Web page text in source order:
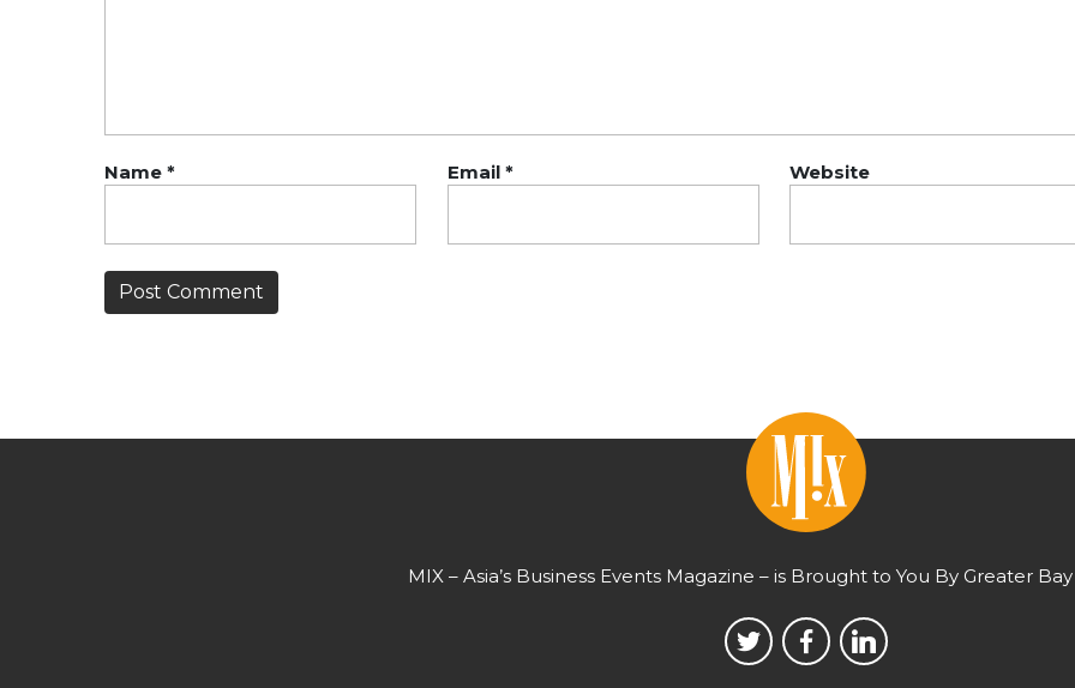
Name * Email * Website
MIX – Asia’s Business Events Magazine – is Brought to You By Greater